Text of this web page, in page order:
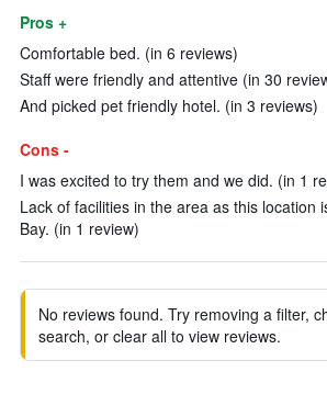
Pros +
Comfortable bed. (in 6 reviews)
Staff were friendly and attentive (in 30
And picked pet friendly hotel. (in 3 reviews)
Cons -
I was excited to try them and we did. (in 1
Lack of facilities in the area as this location
Bay. (in 1 review)
No reviews found. Try removing a filter,
search, or clear all to view reviews.